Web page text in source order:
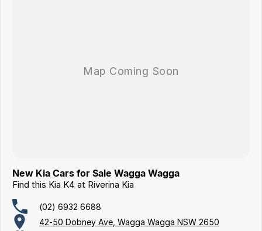
New Kia Cars for Sale Wagga Wagga
Find this Kia K4 at Riverina Kia
(02) 6932 6688
42-50 Dobney Ave, Wagga Wagga NSW 2650